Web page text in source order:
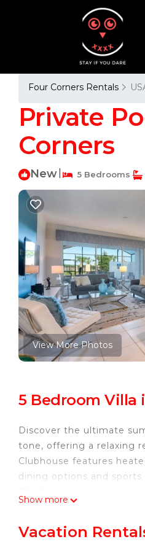
Four Corners Rentals
Private
Corners
New 5 Bedrooms
View More Photos
5 Bedroom Villa
Discover the ultimate
tone, offering a relaxing
Clubhouse features
dining options and
enjoyment. The first
Show more
Vacation